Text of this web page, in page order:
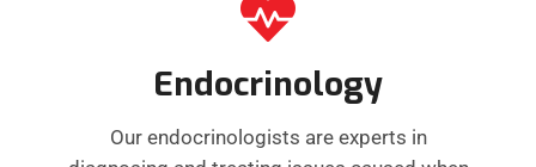
Endocrinology
Our endocrinologists are experts in